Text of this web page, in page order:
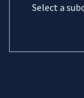
Select a